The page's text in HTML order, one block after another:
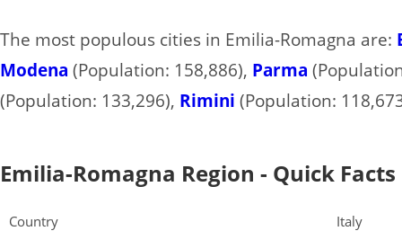
The most populous cities in Emilia-Romagna are:
Modena (Population: 158,886), Parma
(Population: 133,296), Rimini (Population:
Emilia-Romagna Region - Quick Facts
Country
Italy